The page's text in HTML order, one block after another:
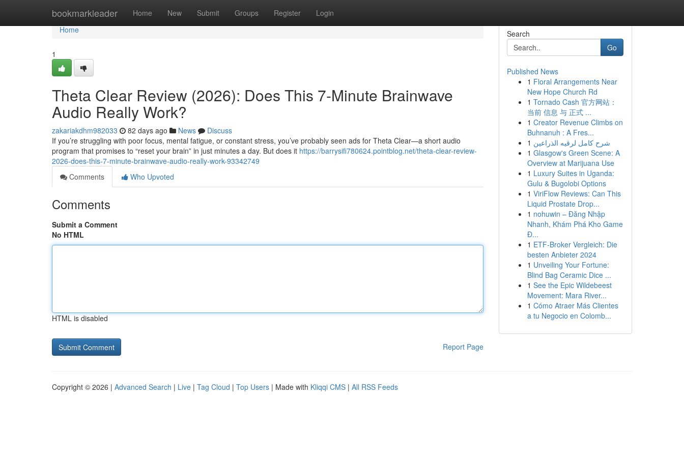
bookmarkleader Home New Submit Groups Register Login
Home
Home
1
Theta Clear Review (2026): Does This 7-Minute Brainwave
Audio Really Work?
zakariakdhm982033 82 days ago News
Discuss
If you’re struggling with poor focus, mental fatigue, or constant stress, you’ve probably seen ads for Theta Clear—a short audio
program that promises to “reset your brain” in just minutes a day. But does it https://barrysifi780624.pointblog.net/theta-clear-review-
2026-does-this-7-minute-brainwave-audio-really-work-93342749
Comments
Who Upvoted
Comments
Submit a Comment
No HTML
HTML is disabled
Report Page
Search
Go
Published News
1 Floral Arrangements Near
New Hope Church Rd
1 Tornado Cash 官方网站：
当前 信息 与 正式 ...
1 Creator Revenue Climbs on
Buhnanuh : A Fres...
1 شرح كامل لرقيه الذراعين
1 Glasgow's Green Scene: A
Overview at Marijuana Use
1 Luxury Suites in Uganda:
Gulu & Bugolobi Options
1 ViriFlow Reviews: Can This
Liquid Prostate Drop...
1 nohuwin – Đăng Nhập
Nhanh, Khám Phá Kho Game
Đ...
1 ETF-Broker Vergleich: Die
besten Anbieter 2024
1 Unveiling Your Fortune:
Blind Bag Ceramic Dice ...
1 See the Epic Wildebeest
Movement: Mara River...
1 Cómo Atraer Más Clientes
a tu Negocio en Colomb...
Copyright © 2026 | Advanced Search | Live | Tag Cloud | Top Users | Made with Kliqqi CMS | All RSS Feeds